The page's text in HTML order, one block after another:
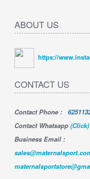
ABOUT US
https://
CONTACT US
Contact Phone :
Contact Whatsapp (Click)
Business Email :